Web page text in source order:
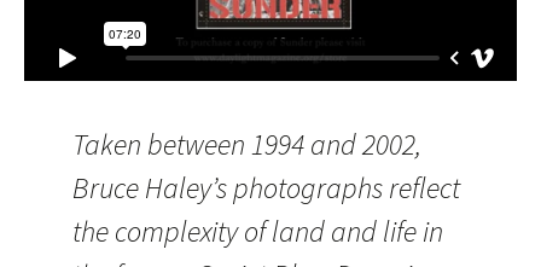
Taken between 1994 and 2002,
Bruce Haley’s photographs reflect
the complexity of land and life in